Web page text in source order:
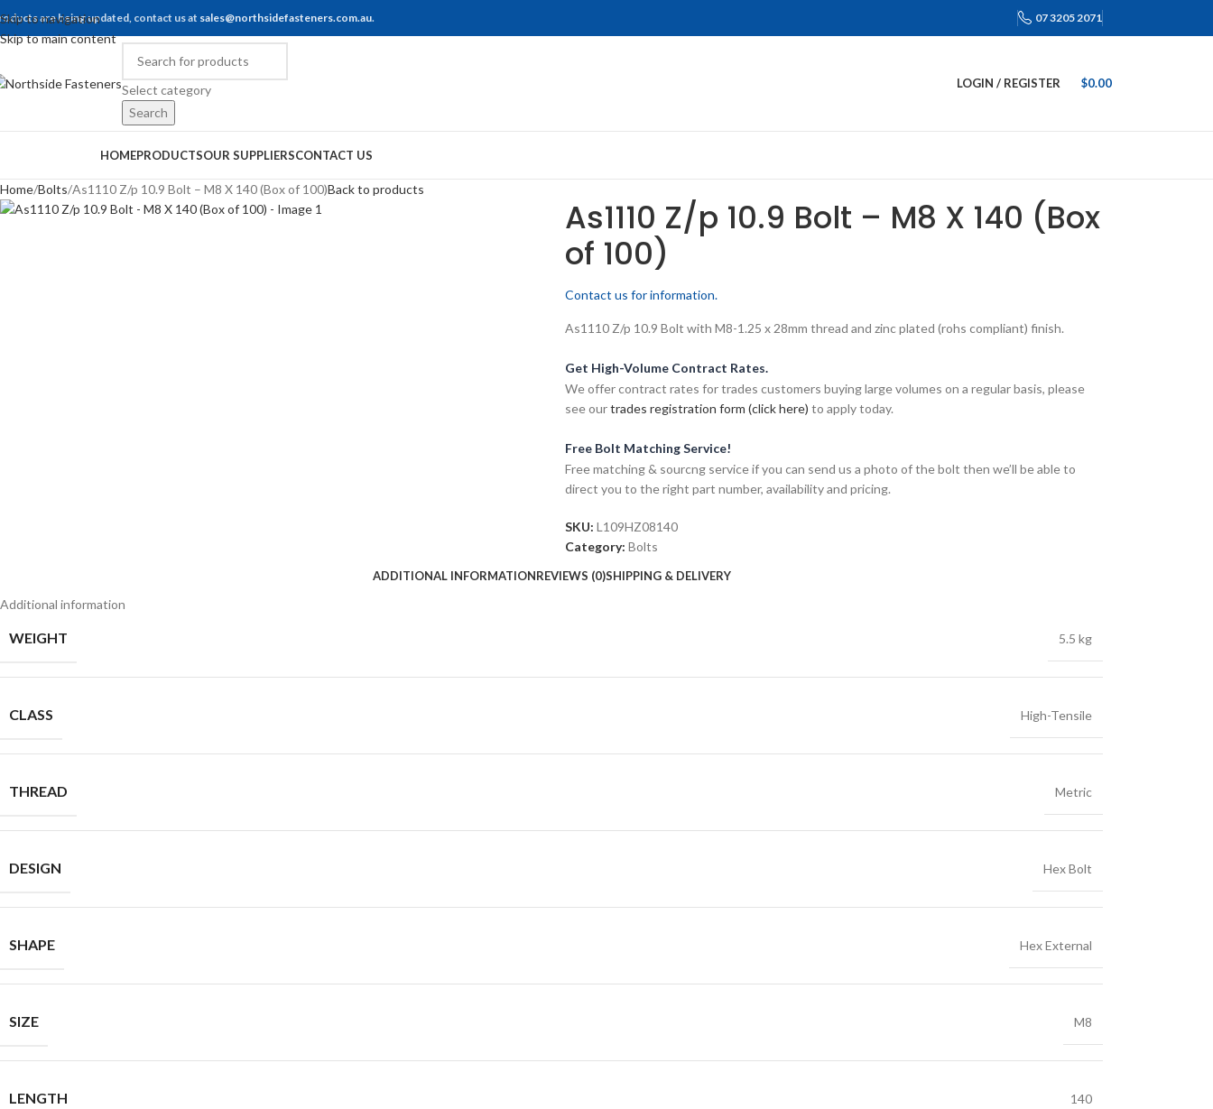
Skip to navigation
Skip to main content
are being updated, contact us at sales@northsidefasteners.com.au. 07 3205 2071
Select category
Search
LOGIN / REGISTER $0.00
HOMEPRODUCTSOUR SUPPLIERSCONTACT US
Home Bolts As1110 Z/p 10.9 Bolt – M8 X 140 (Box of 100)Back to products
As1110 Z/p 10.9 Bolt – M8 X 140 (Box
of 100)
Contact us for information.
As1110 Z/p 10.9 Bolt with M8-1.25 x 28mm thread and zinc plated (rohs compliant) finish.
Get High-Volume Contract Rates.
We offer contract rates for trades customers buying large volumes on a regular basis, please
see ourtrades registration form (click here) to apply today.
Free Bolt Matching Service!
Free matching & sourcng service if you can send us a photo of the bolt then we’ll be able to
direct you to the right part number, availability and pricing.
SKU: L109HZ08140
Category: Bolts
ADDITIONAL INFORMATIONREVIEWS (0)SHIPPING & DELIVERY
Additional information
WEIGHT 5.5 kg
CLASS High-Tensile
THREAD Metric
DESIGN Hex Bolt
SHAPE Hex External
SIZE M8
LENGTH 140